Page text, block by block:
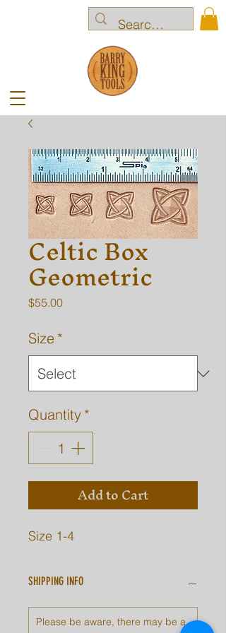
Celtic Box
Geometric
$55.00Price
Size *
Quantity *
Add to Cart
Size 1-4
SHIPPING INFO
Please be aware, there may be a